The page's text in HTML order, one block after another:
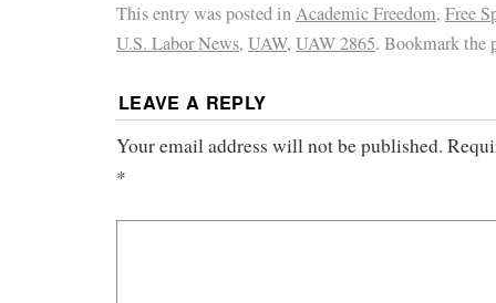
This entry was posted inAcademic Freedom, Free
U.S. Labor News, UAW, UAW 2865. Bookmark the
LEAVE A REPLY
Your email address will not be published.
*